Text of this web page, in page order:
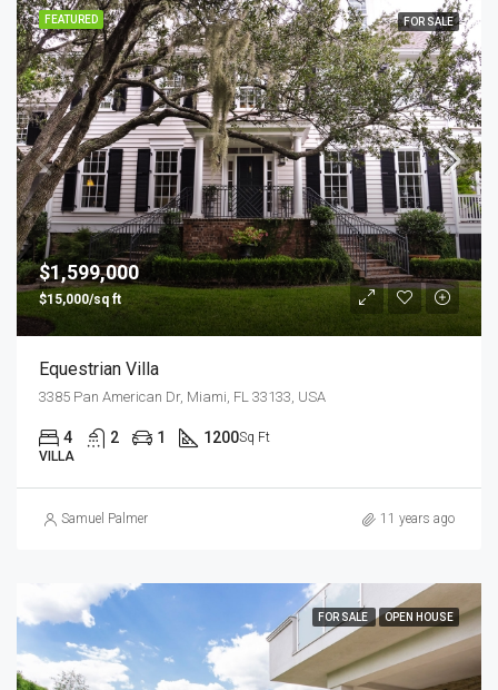
FEATURED FOR SALE
$1,599,000
$15,000/sq ft
Equestrian Villa
3385 Pan American Dr, Miami, FL 33133, USA
4 2 1 1200Sq Ft
VILLA
Samuel Palmer 11 years ago
FOR SALE OPEN HOUSE